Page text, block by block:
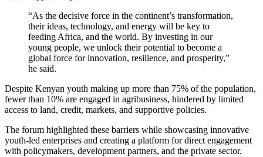
“As the decisive force in the continent’s transformation,
their ideas, technology, and energy will be key to
feeding Africa, and the world. By investing in our
young people, we unlock their potential to become a
global force for innovation, resilience, and prosperity,”
he said.
Despite Kenyan youth making up more than 75% of the population,
fewer than 10% are engaged in agribusiness, hindered by limited
access to land, credit, markets, and supportive policies.
The forum highlighted these barriers while showcasing innovative
youth-led enterprises and creating a platform for direct engagement
with policymakers, development partners, and the private sector.